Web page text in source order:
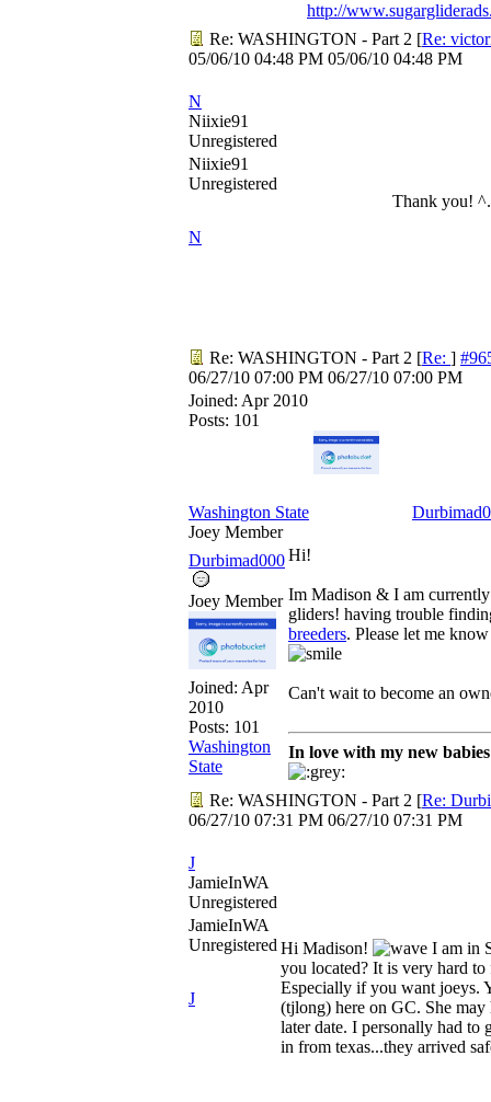
http://
Re: WASHINGTON - Part 2 [Re:
05/06/10 04:48 PM 05/06/10 04:48 PM
N
Niixie91
Unregistered
Niixie91
Unregistered
N
Thank you!
Re: WASHINGTON - Part 2 [Re: ]
06/27/10 07:00 PM 06/27/10 07:00 PM
Joined: Apr 2010
Posts: 101
Washington State
Joey Member
Durbimad000
Joey Member
Joined: Apr
2010
Posts: 101
Washington
State
Hi!
Im Madison & I am
gliders! having trouble
breeders. Please let me
Can't wait to become an
In love with my new
Re: WASHINGTON - Part 2 [Re:
06/27/10 07:31 PM 06/27/10 07:31 PM
J
JamieInWA
Unregistered
JamieInWA
Unregistered
J
Hi Madison!
I am in
you located? It is very hard
Especially if you want joeys.
(tjlong) here on GC. She may
later date. I personally had to
in from texas...they arrived